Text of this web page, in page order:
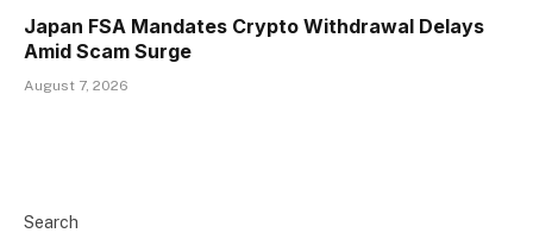
Japan FSA Mandates Crypto Withdrawal Delays
Amid Scam Surge
August 7, 2026
Search